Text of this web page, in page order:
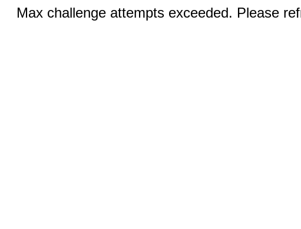
Max challenge attempts exceeded. Please